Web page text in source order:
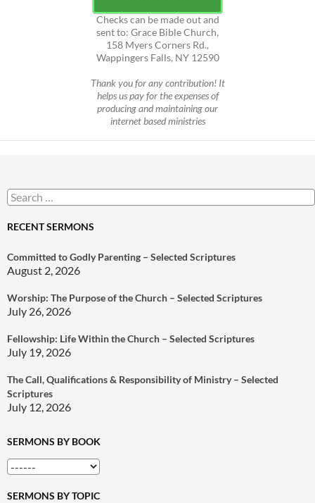
Checks can be made out and
sent to: Grace Bible Church,
158 Myers Corners Rd.,
Wappingers Falls, NY 12590
Thank you for any contribution! It
helps us pay for the expenses of
producing and maintaining our
internet based ministries
Search
for:
RECENT SERMONS
Committed to Godly Parenting – Selected Scriptures
August 2, 2026
Worship: The Purpose of the Church – Selected Scriptures
July 26, 2026
Fellowship: Life Within the Church – Selected Scriptures
July 19, 2026
The Call, Qualifications & Responsibility of Ministry – Selected
Scriptures
July 12, 2026
SERMONS BY BOOK
SERMONS BY TOPIC